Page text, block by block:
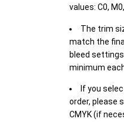
values: C0,
The trim
match the
bleed
minimum
If you
order, please
CMYK (if